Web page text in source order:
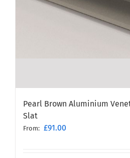
Pearl Brown Aluminium
Slat
From: £91.00